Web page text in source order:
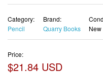
Category:
Pencil
Brand:
Quarry Books
New
Price:
$21.84 USD